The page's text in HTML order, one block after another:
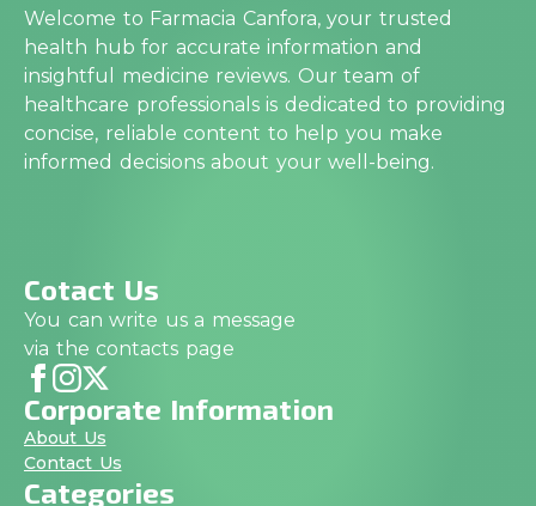
Welcome to Farmacia Canfora, your trusted
health hub for accurate information and
insightful medicine reviews. Our team of
healthcare professionals is dedicated to providing
concise, reliable content to help you make
informed decisions about your well-being.
Cotact Us
You can write us a message
via the contacts page
Corporate Information
About Us
Contact Us
Categories